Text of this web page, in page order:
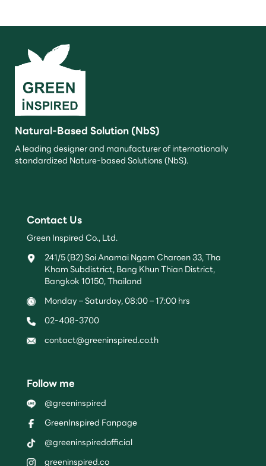
Natural-Based Solution (NbS)
A leading designer and manufacturer of internationally
standardized Nature-based Solutions (NbS).
Contact Us
Green Inspired Co., Ltd.
241/5 (B2) Soi Anamai Ngam Charoen 33, Tha
Kham Subdistrict, Bang Khun Thian District,
Bangkok 10150, Thailand
Monday – Saturday, 08:00 – 17:00 hrs
02-408-3700
contact@greeninspired.co.th
Follow me
@greeninspired
GreenInspired Fanpage
@greeninspiredofficial
greeninspired.co